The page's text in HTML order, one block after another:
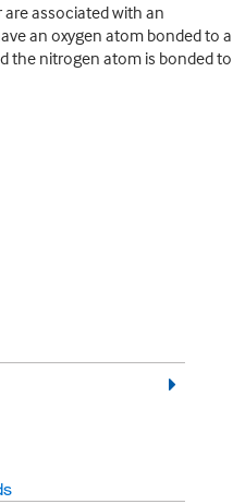
associated with an
an oxygen atom bonded to a
the nitrogen atom is bonded to